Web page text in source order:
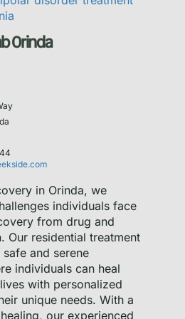
Orinda
in Orinda, we
individuals face
from drug and
Our residential treatment
and serene
individuals can heal
with personalized
unique needs. With a
our experienced